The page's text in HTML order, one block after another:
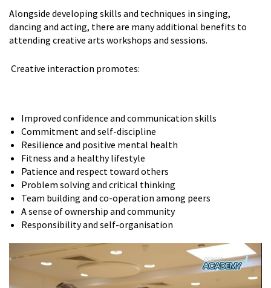
Alongside developing skills and techniques in singing,
dancing and acting, there are many additional benefits to
attending creative arts workshops and sessions.
Creative interaction promotes:
Improved confidence and communication skills
Commitment and self-discipline
Resilience and positive mental health
Fitness and a healthy lifestyle
Patience and respect toward others
Problem solving and critical thinking
Team building and co-operation among peers
A sense of ownership and community
Responsibility and self-organisation